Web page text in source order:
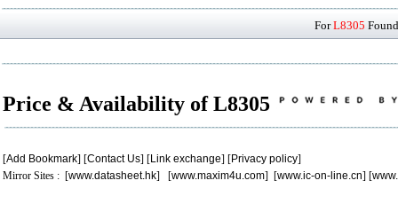
ForL8305
Price & Availability of L8305
[Add Bookmark] [Contact Us] [Link exchange] [Privacy policy]
Mirror Sites : [www.datasheet.hk] [www.maxim4u.com] [www.ic-on-line.cn] [